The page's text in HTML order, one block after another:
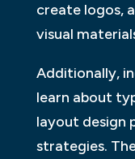
create logos,
visual
Additionally,
learn about
layout design
strategies.